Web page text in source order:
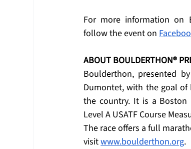
For more information on
follow the event on
ABOUT BOULDERTHON®
Boulderthon, presented
Dumontet, with the goal
the country. It is a Boston
Level A USATF Course
The race offers a full
visit www.boulderthon.org.